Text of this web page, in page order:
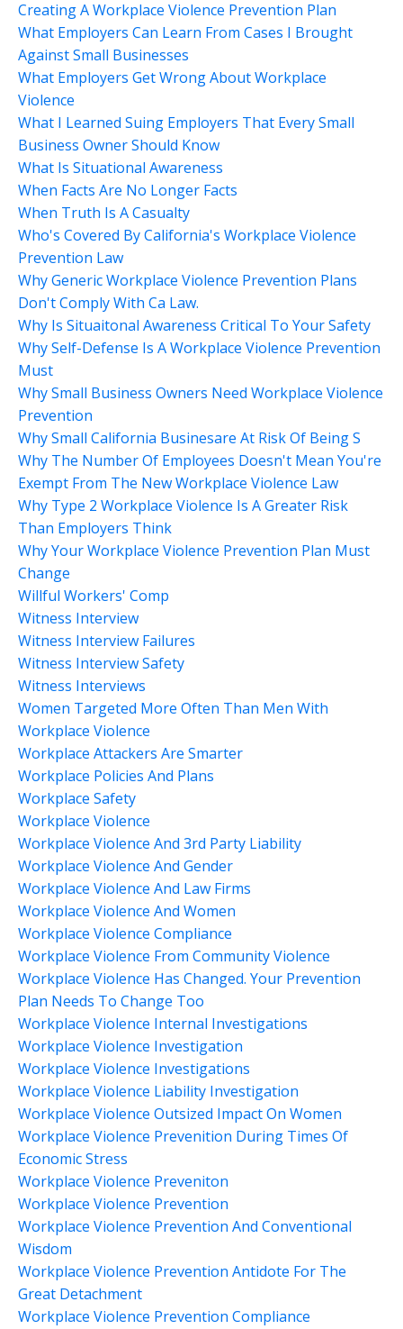
Creating A Workplace Violence Prevention Plan
What Employers Can Learn From Cases I Brought
Against Small Businesses
What Employers Get Wrong About Workplace
Violence
What I Learned Suing Employers That Every Small
Business Owner Should Know
What Is Situational Awareness
When Facts Are No Longer Facts
When Truth Is A Casualty
Who's Covered By California's Workplace Violence
Prevention Law
Why Generic Workplace Violence Prevention Plans
Don't Comply With Ca Law.
Why Is Situaitonal Awareness Critical To Your Safety
Why Self-Defense Is A Workplace Violence Prevention
Must
Why Small Business Owners Need Workplace Violence
Prevention
Why Small California Businesare At Risk Of Being S
Why The Number Of Employees Doesn't Mean You're
Exempt From The New Workplace Violence Law
Why Type 2 Workplace Violence Is A Greater Risk
Than Employers Think
Why Your Workplace Violence Prevention Plan Must
Change
Willful Workers' Comp
Witness Interview
Witness Interview Failures
Witness Interview Safety
Witness Interviews
Women Targeted More Often Than Men With
Workplace Violence
Workplace Attackers Are Smarter
Workplace Policies And Plans
Workplace Safety
Workplace Violence
Workplace Violence And 3rd Party Liability
Workplace Violence And Gender
Workplace Violence And Law Firms
Workplace Violence And Women
Workplace Violence Compliance
Workplace Violence From Community Violence
Workplace Violence Has Changed. Your Prevention
Plan Needs To Change Too
Workplace Violence Internal Investigations
Workplace Violence Investigation
Workplace Violence Investigations
Workplace Violence Liability Investigation
Workplace Violence Outsized Impact On Women
Workplace Violence Prevenition During Times Of
Economic Stress
Workplace Violence Preveniton
Workplace Violence Prevention
Workplace Violence Prevention And Conventional
Wisdom
Workplace Violence Prevention Antidote For The
Great Detachment
Workplace Violence Prevention Compliance